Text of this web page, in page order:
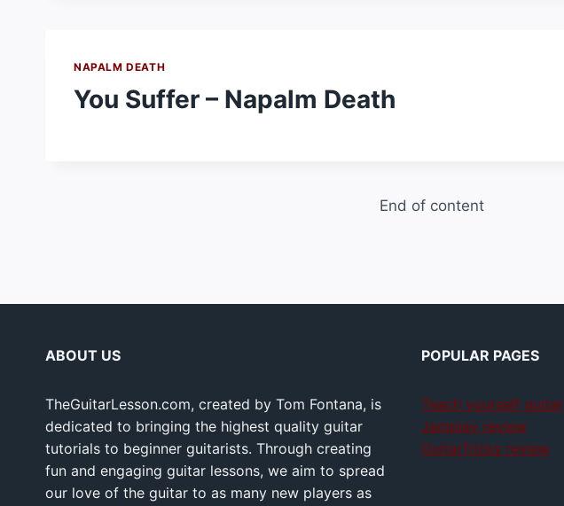
NAPALM DEATH
You Suffer – Napalm Death
End of content
ABOUT US
TheGuitarLesson.com, created by Tom Fontana, is
dedicated to bringing the highest quality guitar
tutorials to beginner guitarists. Through creating
fun and engaging guitar lessons, we aim to spread
our love of the guitar to as many new players as
POPULAR PAGES
Teach yourself guitar
Jamplay review
GuitarTricks review